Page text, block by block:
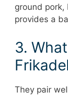
ground
provides a
3.
They pair